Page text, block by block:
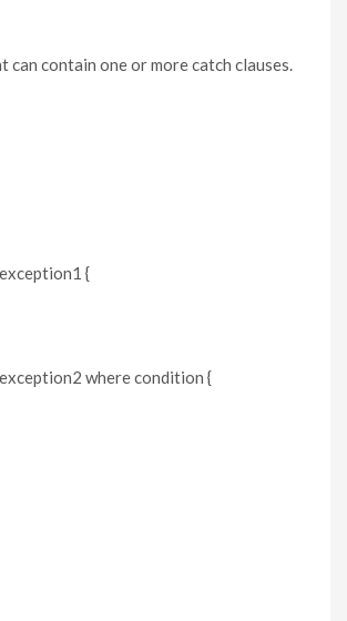
can contain one or more catch clauses.
{
where condition {